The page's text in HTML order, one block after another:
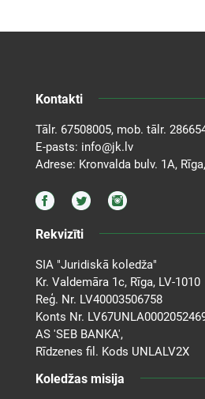
Kontakti
Tālr. 67508005, mob. tālr.
E-pasts: info@jk.lv
Adrese: Kronvalda bulv. 1A,
Rekvizīti
SIA "Juridiskā koledža"
Kr. Valdemāra 1c, Rīga, LV-1010
Reģ. Nr. LV40003506758
Konts Nr.
AS 'SEB BANKA',
Rīdzenes fil. Kods UNLALV2X
Koledžas misija